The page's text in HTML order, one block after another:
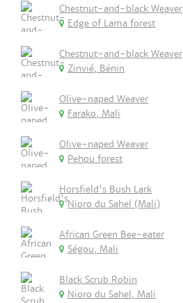
Chestnut-and-black Weaver
Edge of Lama forest
Chestnut-and-black Weaver
Zinvié, Bénin
Olive-naped Weaver
Farako, Mali
Olive-naped Weaver
Pehou forest
Horsfield's Bush Lark
Nioro du Sahel (Mali)
African Green Bee-eater
Ségou, Mali
Black Scrub Robin
Nioro du Sahel, Mali